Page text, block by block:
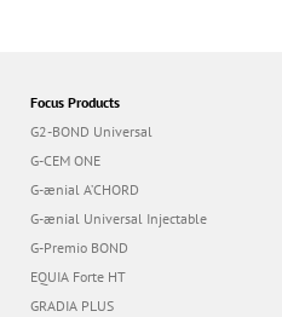
Focus Products
G2-BOND Universal
G-CEM ONE
G-ænial A’CHORD
G-ænial Universal Injectable
G-Premio BOND
EQUIA Forte HT
GRADIA PLUS